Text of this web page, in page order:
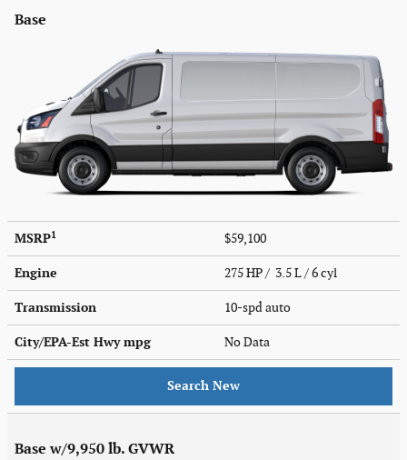
Base
MSRP1 $59,100
Engine 275 HP / 3.5 L / 6 cyl
Transmission 10-spd auto
City/EPA-Est Hwympg No Data
Search New
Base w/9,950 lb. GVWR